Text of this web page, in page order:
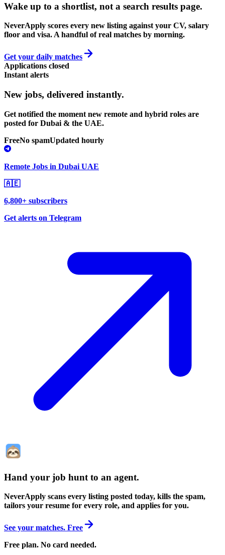
Wake up to a shortlist, not a search results page.
NeverApply scores every new listing against your CV, salary
floor and visa. A handful of real matches by morning.
Get your daily matches
Applications closed
Instant alerts
New jobs, delivered instantly.
Get notified the moment new remote and hybrid roles are
posted for Dubai & the UAE.
FreeNo spamUpdated hourly
Remote Jobs in Dubai UAE
🇦🇪
6,800+ subscribers
Get alerts on Telegram
Hand your job hunt to an agent.
NeverApply scans every listing posted today, kills the spam,
tailors your resume for every role, and applies for you.
See your matches. Free
Free plan. No card needed.